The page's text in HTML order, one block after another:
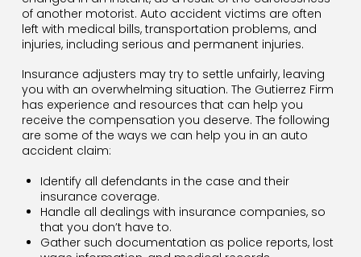
of another motorist. Auto accident victims are often
left with medical bills, transportation problems, and
injuries, including serious and permanent injuries.
Insurance adjusters may try to settle unfairly, leaving
you with an overwhelming situation. The Gutierrez Firm
has experience and resources that can help you
receive the compensation you deserve. The following
are some of the ways we can help you in an auto
accident claim:
Identify all defendants in the case and their
insurance coverage.
Handle all dealings with insurance companies, so
that you don’t have to.
Gather such documentation as police reports, lost